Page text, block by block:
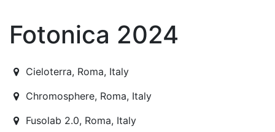
Fotonica 2024
2024-11-29T21:30:00.000Z
Cieloterra, Roma, Italy
Chromosphere, Roma, Italy
Fusolab 2.0, Roma, Italy